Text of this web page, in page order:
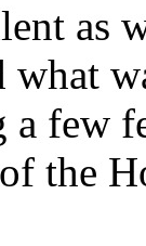
as
what
few
the